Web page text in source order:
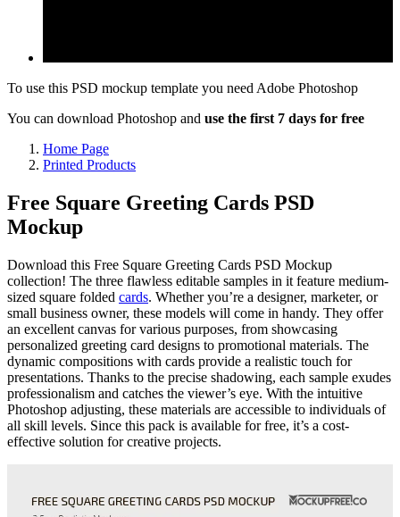
To use this PSD mockup template you need Adobe Photoshop
You can download Photoshop and use the first 7 days for free
Home Page
Printed Products
Free Square Greeting Cards PSD
Mockup
Download this Free Square Greeting Cards PSD Mockup
collection! The three flawless editable samples in it feature medium-
sized square folded cards. Whether you’re a designer, marketer, or
small business owner, these models will come in handy. They offer
an excellent canvas for various purposes, from showcasing
personalized greeting card designs to promotional materials. The
dynamic compositions with cards provide a realistic touch for
presentations. Thanks to the precise shadowing, each sample exudes
professionalism and catches the viewer’s eye. With the intuitive
Photoshop adjusting, these materials are accessible to individuals of
all skill levels. Since this pack is available for free, it’s a cost-
effective solution for creative projects.